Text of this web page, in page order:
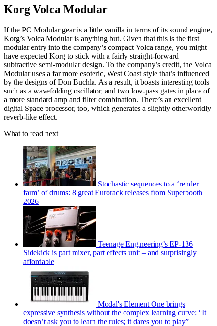
Korg Volca Modular
If the PO Modular gear is a little vanilla in terms of its sound engine,
Korg’s Volca Modular is anything but. Given that this is the first
modular entry into the company’s compact Volca range, you might
have expected Korg to stick with a fairly straight-forward
subtractive semi-modular design. To the company’s credit, the Volca
Modular uses a far more esoteric, West Coast style that’s influenced
by the designs of Don Buchla. As a result, it boasts interesting tools
such as a wavefolding oscillator, and two low-pass gates in place of
a more standard amp and filter combination. There’s an excellent
digital Space processor, too, which generates a slightly otherworldly
reverb-like effect.
What to read next
Stochastic sequences to a ‘render
farm’ of drums: 8 great Eurorack releases from Superbooth
2026
Teenage Engineering’s EP-136
Sidekick is part mixer, part effects unit – and surprisingly
affordable
Modal's Element One brings
expressive synthesis without the complex learning curve: “It
doesn’t ask you to learn the rules; it dares you to play”